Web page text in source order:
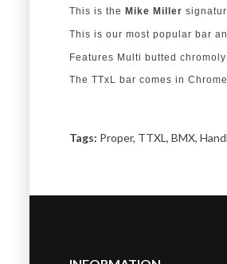
This is the Mike Miller
This is our most popular bar
Features Multi butted
The TTxL bar comes in
Tags: Proper, TTXL , BMX,